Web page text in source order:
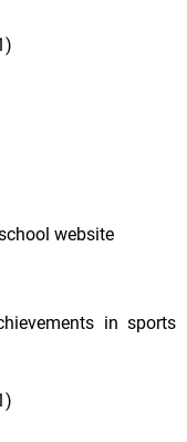
website
in sports